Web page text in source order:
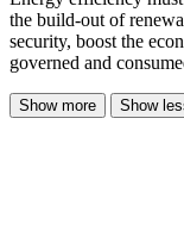
the build-out of
security, boost the
governed and
Show more Show